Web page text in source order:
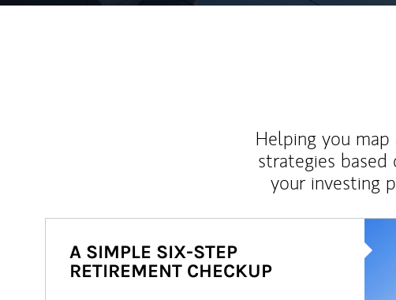
Helping you
strategies
your investing
A SIMPLE SIX-STEP
RETIREMENT CHECKUP